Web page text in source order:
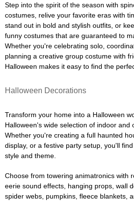
Step into the spirit of the season with
costumes, relive your favorite eras with
stand out in bold and stylish outfits, or
funny costumes that are guaranteed to
Whether you're celebrating solo,
planning a creative group costume with
Halloween makes it easy to find the
Halloween Decorations
Transform your home into a Halloween
Halloween's wide selection of indoor and
Whether you're creating a full haunted
display, or a festive party setup, you'll
style and theme.
Choose from towering animatronics with
eerie sound effects, hanging props, wall
spider webs, pumpkins, fleece blankets,